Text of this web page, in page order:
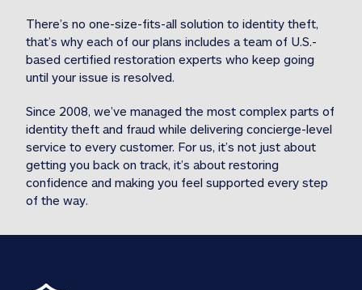
reimbursement 1M identity theft expense
Included
1MStolen funds reimbursement31M Stolen
There’s no one-size-fits-all solution to identity theft,
that’s why each of our plans includes a team of U.S.-
based certified restoration experts who keep going
until your issue is resolved.
Since 2008, we’ve managed the most complex parts of
identity theft and fraud while delivering concierge-level
service to every customer. For us, it’s not just about
getting you back on track, it’s about restoring
confidence and making you feel supported every step
of the way.